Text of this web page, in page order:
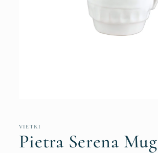
in
VIETRI
Pietra Serena Mug